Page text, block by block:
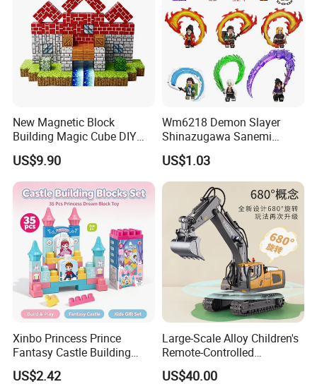
New Magnetic Block
Building Magic Cube DIY
Assembly Children Toys
US$9.90
Wm6218 Demon Slayer
Shinazugawa Sanemi
Hashibira Inosuke
Kokishibo Kamado Tanjirou
Nezuko Mini Figures
Building Blocks Kids Gift
US$1.03
Xinbo Princess Prince
Fantasy Castle Building
Blocks Set Fairy Tale Large
Plastic Bricks Educational
US$2.42
Large-Scale Alloy Children's
Remote-Controlled
Excavator Toy Vehicle
US$40.00